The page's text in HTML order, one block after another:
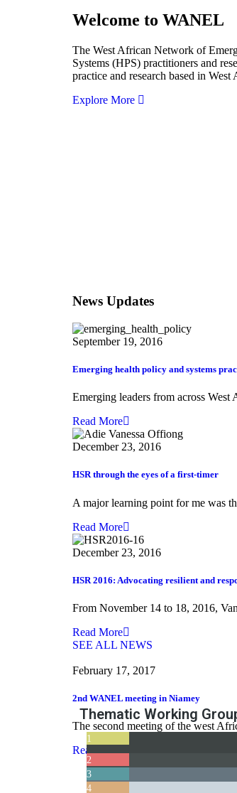
Welcome to WANEL
The West African Network of
Systems (HPS) practitioners and
practice and research based in West
Explore More
News Updates
September 19, 2016
Emerging health policy and systems
Emerging leaders from across West
Read More
December 23, 2016
HSR through the eyes of a first-timer
A major learning point for me was
Read More
December 23, 2016
HSR 2016: Advocating resilient and
From November 14 to 18, 2016,
Read More
SEE ALL NEWS
February 17, 2017
2nd WANEL meeting in Niamey
The second meeting of the west
Read More
Thematic Working
1
Teaching and Learning Health Policy
2
The NEXT
3
4